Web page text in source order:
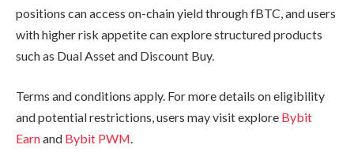
positions can access on-chain yield through fBTC, and users
with higher risk appetite can explore structured products
such as Dual Asset and Discount Buy.
Terms and conditions apply. For more details on eligibility
and potential restrictions, users may visit explore Bybit
Earnand Bybit PWM.